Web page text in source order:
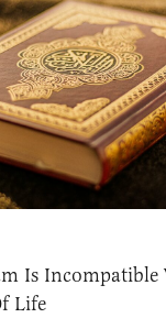
Is Incompatible
Life